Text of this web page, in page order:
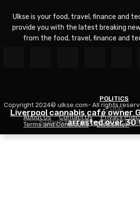
FOOD
Easy Weeknight Curry
FOOD
Succotash Recipe –
POLITICS
Liverpool cannabis café owner
arrested over 30
Ulkse is your food, travel, finance and
provide you with the latest breaking
from the food, travel, finance and
Copyright 2024© ulkse.com- All rights
About Us
Contact Us
Privacy
Terms and Conditions
Disclaimer